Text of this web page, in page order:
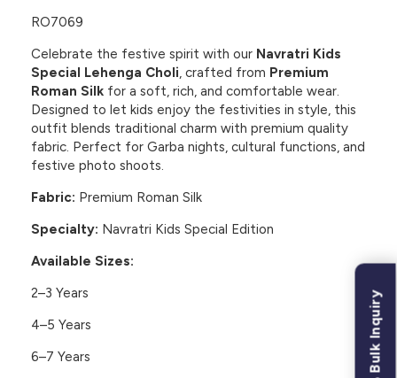
RO7069
Celebrate the festive spirit with our Navratri Kids
Special Lehenga Choli, crafted from Premium
Roman Silk for a soft, rich, and comfortable wear.
Designed to let kids enjoy the festivities in style, this
outfit blends traditional charm with premium quality
fabric. Perfect for Garba nights, cultural functions, and
festive photo shoots.
Fabric: Premium Roman Silk
Specialty: Navratri Kids Special Edition
Available Sizes:
2–3 Years
4–5 Years
6–7 Years
Bulk Inquiry